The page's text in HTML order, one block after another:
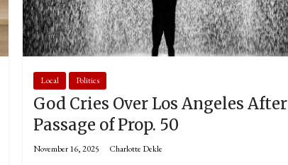
Local Politics
God Cries Over Los Angeles After
Passage of Prop. 50
November 16, 2025 Charlotte Dekle